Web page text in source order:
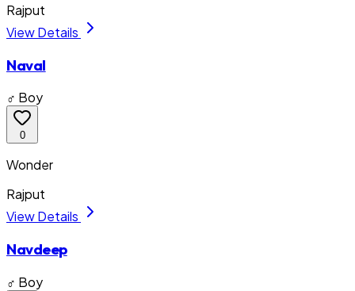
Rajput
View Details
Naval
♂ Boy
0
Wonder
Rajput
View Details
Navdeep
♂ Boy